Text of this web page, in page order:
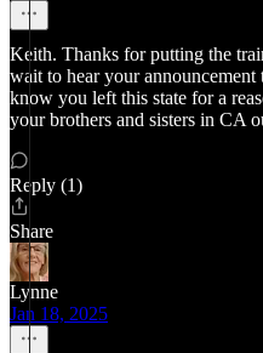
Keith. Thanks for putting the
wait to hear your
know you left this state for a
your brothers and sisters in CA
Reply (1)
Share
Lynne
Jan 18, 2025